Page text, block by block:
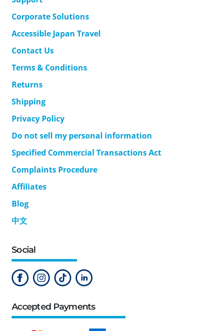
Corporate Solutions
Accessible Japan Travel
Contact Us
Terms & Conditions
Returns
Shipping
Privacy Policy
Do not sell my personal information
Specified Commercial Transactions Act
Complaints Procedure
Affiliates
Blog
中文
Social
Accepted Payments